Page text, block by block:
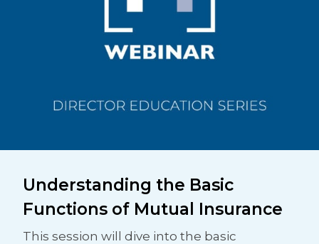
Understanding the Basic
Functions of Mutual Insurance
This session will dive into the basic